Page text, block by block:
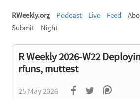
RWeekly.org Podcast Live Feed
Submit
Night
R Weekly 2026-W22
rfuns, muttest
25 May 2026